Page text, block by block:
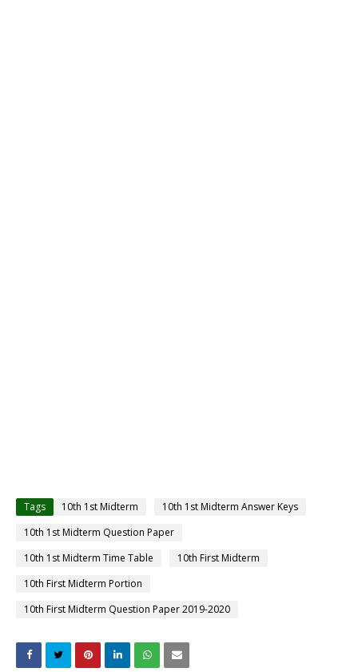
Tags 10th 1st Midterm
10th 1st Midterm Answer Keys
10th 1st Midterm Question Paper
10th 1st Midterm Time Table
10th First Midterm
10th First Midterm Portion
10th First Midterm Question Paper 2019-2020